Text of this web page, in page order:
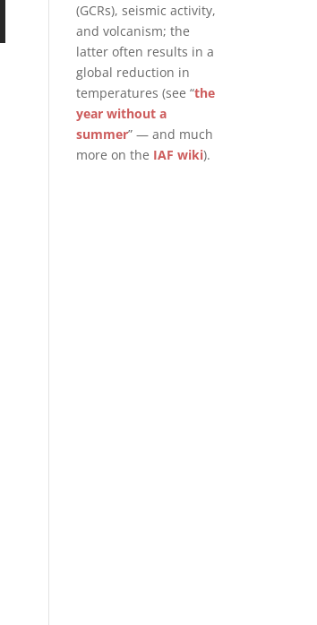
(GCRs), seismic activity,
and volcanism; the
latter often results in a
global reduction in
temperatures (see “the
year without a
summer” — and much
more on the IAF wiki).